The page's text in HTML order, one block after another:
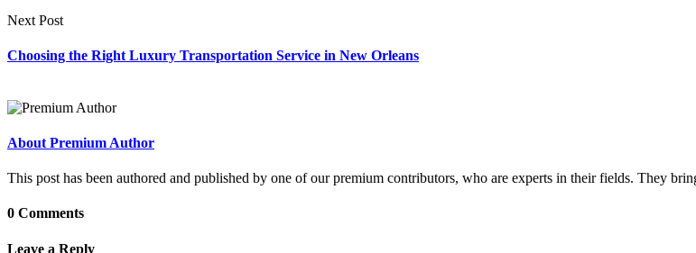
Next Post
Choosing the Right Luxury Transportation Service in New Orleans
About Premium Author
This post has been authored and published by one of our premium contributors, who are experts in their fields. They
0 Comments
Leave a Reply